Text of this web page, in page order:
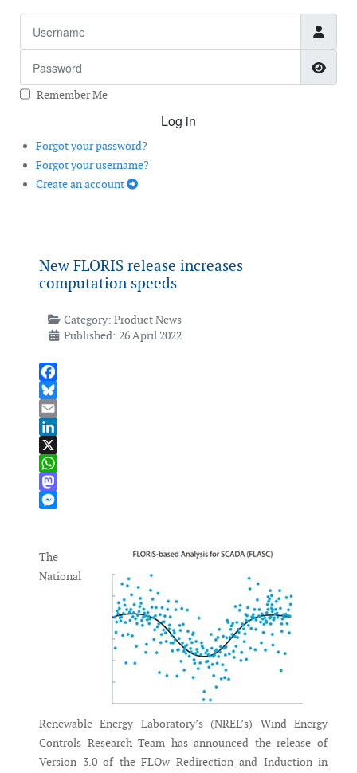
Remember Me
Log in
Forgot your password?
Forgot your username?
Create an account
New FLORIS release increases
computation speeds
Category: Product News
Published: 26 April 2022
Facebook
Bluesky
Email
LinkedIn
X
WhatsApp
Mastodon
The
National
Renewable Energy Laboratory’s (NREL’s) Wind Energy
Controls Research Team has announced the release of
Version 3.0 of the FLOw Redirection and Induction in